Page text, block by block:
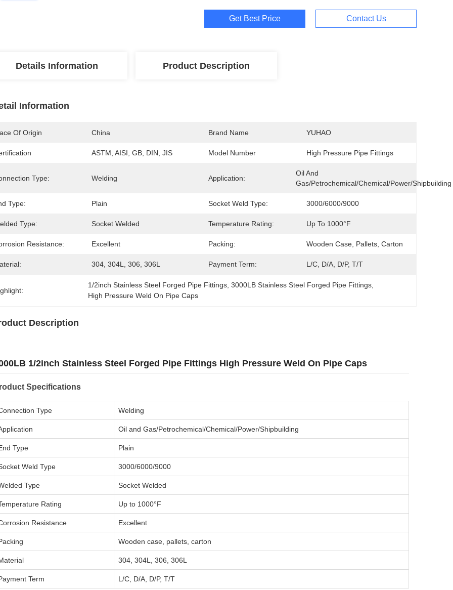
Get Best Price Contact Us
Details Information Product Description
Information
Of Origin China Brand Name YUHAO
ASTM, AISI, GB, DIN, JIS Model Number High Pressure Pipe Fittings
Type: Welding Application:
Oil And
Gas/Petrochemical/Chemical/Power/Shipbuilding
Type: Plain Socket Weld Type: 3000/6000/9000
Type: Socket Welded Temperature Rating: Up To 1000°F
Resistance: Excellent Packing: Wooden Case, Pallets, Carton
304, 304L, 306, 306L Payment Term: L/C, D/A, D/P, T/T
1/2inch Stainless Steel Forged Pipe Fittings , 3000LB Stainless Steel Forged Pipe Fittings
High Pressure Weld On Pipe Caps
Description
1/2inch Stainless Steel Forged Pipe Fittings High Pressure Weld On Pipe Caps
Specifications
Type Welding
Oil and Gas/Petrochemical/Chemical/Power/Shipbuilding
Type Plain
Weld Type 3000/6000/9000
Type Socket Welded
Rating Up to 1000°F
Resistance Excellent
Wooden case, pallets, carton
304, 304L, 306, 306L
Term L/C, D/A, D/P, T/T